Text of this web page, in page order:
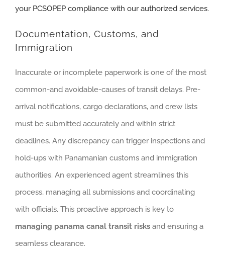
your PCSOPEP compliance with our authorized services.
Documentation, Customs, and
Immigration
Inaccurate or incomplete paperwork is one of the most
common-and avoidable-causes of transit delays. Pre-
arrival notifications, cargo declarations, and crew lists
must be submitted accurately and within strict
deadlines. Any discrepancy can trigger inspections and
hold-ups with Panamanian customs and immigration
authorities. An experienced agent streamlines this
process, managing all submissions and coordinating
with officials. This proactive approach is key to
managing panama canal transit risks and ensuring a
seamless clearance.